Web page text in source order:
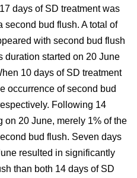
days of SD treatment was
second bud flush. A total of
with second bud flush
duration started on 20 June
10 days of SD treatment
occurrence of second bud
Following 14
on 20 June, merely 1% of the
bud flush. Seven days
resulted in significantly
than both 14 days of SD